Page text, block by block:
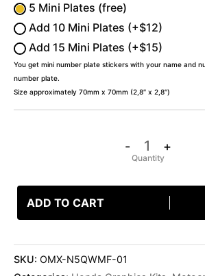
5 Mini Plates (free)
Add 10 Mini Plates (+$12)
Add 15 Mini Plates (+$15)
You get mini number plate stickers with your name and
number plate.
Size approximately 70mm x 70mm (2,8″ x 2,8″)
- +
ADD TO CART
SKU: OMX-N5QWMF-01